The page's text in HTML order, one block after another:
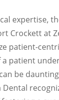
expertise,
Crockett at
patient-
a patient
be